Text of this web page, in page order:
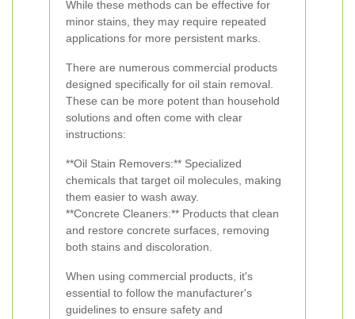
While these methods can be effective for
minor stains, they may require repeated
applications for more persistent marks.
There are numerous commercial products
designed specifically for oil stain removal.
These can be more potent than household
solutions and often come with clear
instructions:
**Oil Stain Removers:** Specialized
chemicals that target oil molecules, making
them easier to wash away.
**Concrete Cleaners:** Products that clean
and restore concrete surfaces, removing
both stains and discoloration.
When using commercial products, it's
essential to follow the manufacturer's
guidelines to ensure safety and